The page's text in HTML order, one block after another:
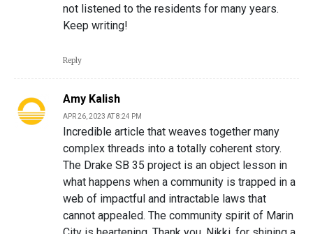
not listened to the residents for many years.
Keep writing!
Reply
Amy Kalish
APR 26, 2023 AT 8:24 PM
Incredible article that weaves together many
complex threads into a totally coherent story.
The Drake SB 35 project is an object lesson in
what happens when a community is trapped in a
web of impactful and intractable laws that
cannot appealed. The community spirit of Marin